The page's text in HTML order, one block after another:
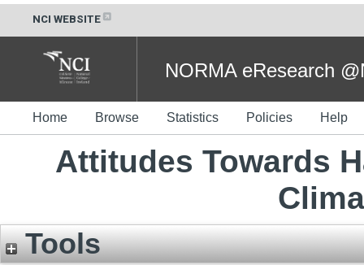
NCI WEBSITE
NORMA eResearch
Home Browse Statistics Policies Help
Attitudes Towards
Tools